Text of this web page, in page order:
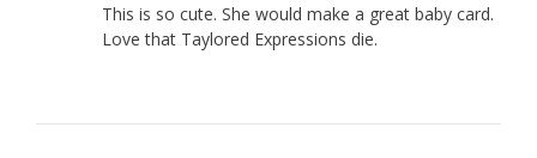
This is so cute. She would make a great baby card.
Love that Taylored Expressions die.